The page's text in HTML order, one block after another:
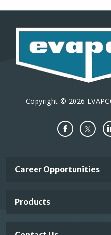
Copyright © 2026
Important
Career Opportunities
Products